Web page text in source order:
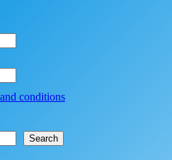
conditions
Search